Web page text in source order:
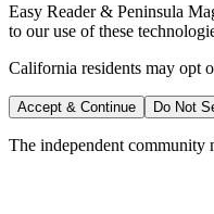
Easy Reader & Peninsula
to our use of these
California residents may opt
Accept & Continue Do Not
The independent community